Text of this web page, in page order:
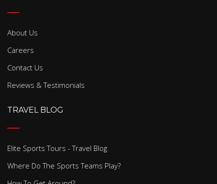
About Us
Careers
Contact Us
Reviews & Testimonials
TRAVEL BLOG
Elite Sports Tours - Travel Blog
Where Do The Sports Teams Play?